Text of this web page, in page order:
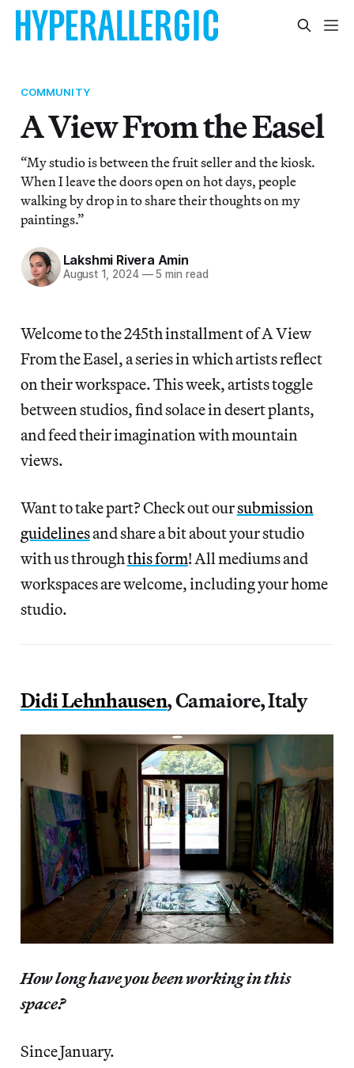
COMMUNITY
A View From the Easel
“My studio is between the fruit seller and the kiosk.
When I leave the doors open on hot days, people
walking by drop in to share their thoughts on my
paintings.”
Lakshmi Rivera Amin
August 1, 2024 —5 min read
Welcome to the 245th installment of A View
From the Easel, a series in which artists reflect
on their workspace. This week, artists toggle
between studios, find solace in desert plants,
and feed their imagination with mountain
views.
Want to take part? Check out oursubmission
guidelinesand share a bit about your studio
with us throughthis form! All mediums and
workspaces are welcome, including your home
studio.
Didi Lehnhausen, Camaiore, Italy
How long have you been working in this
space?
Since January.